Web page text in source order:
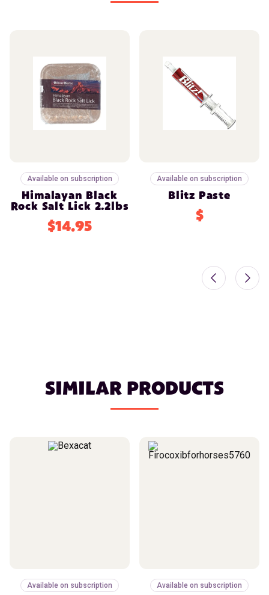
Available on subscription
Himalayan Black
Rock Salt Lick 2.2lbs
$14.95
Available on subscription
Blitz Paste
$
SIMILAR PRODUCTS
Available on subscription Available on subscription